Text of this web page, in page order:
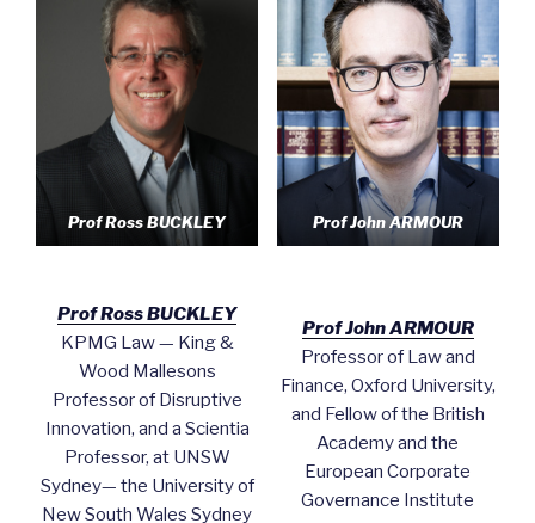
Prof Ross BUCKLEY Prof John ARMOUR
Prof Ross BUCKLEY
KPMG Law — King &
Wood Mallesons
Professor of Disruptive
Innovation, and a Scientia
Professor, at UNSW
Sydney— the University of
New South Wales Sydney
Prof John ARMOUR
Professor of Law and
Finance, Oxford University,
and Fellow of the British
Academy and the
European Corporate
Governance Institute